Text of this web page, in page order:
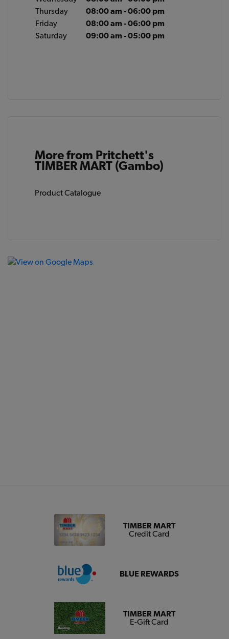
Thursday
08:00 am - 06:00 pm
Friday
08:00 am - 06:00 pm
Saturday
09:00 am - 05:00 pm
More from Pritchett's
TIMBER MART (Gambo)
Product Catalogue
TIMBER MART
Credit Card
BLUE REWARDS
TIMBER MART
E-Gift Card